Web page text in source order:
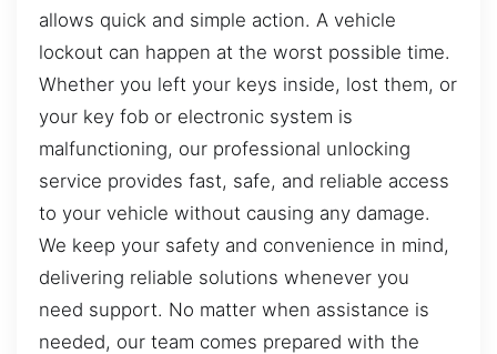
allows quick and simple action. A vehicle
lockout can happen at the worst possible time.
Whether you left your keys inside, lost them, or
your key fob or electronic system is
malfunctioning, our professional unlocking
service provides fast, safe, and reliable access
to your vehicle without causing any damage.
We keep your safety and convenience in mind,
delivering reliable solutions whenever you
need support. No matter when assistance is
needed, our team comes prepared with the